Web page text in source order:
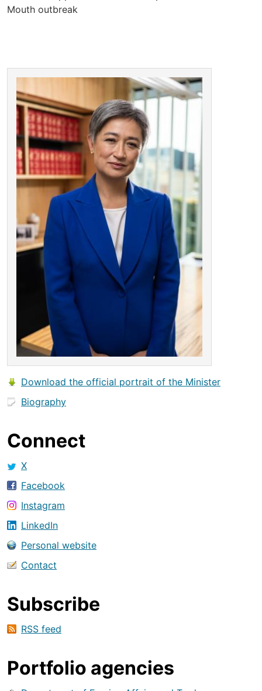
Mouth outbreak
Download the official portrait of the Minister
Biography
Connect
X
Facebook
Instagram
LinkedIn
Personal website
Contact
Subscribe
RSS feed
Portfolio agencies